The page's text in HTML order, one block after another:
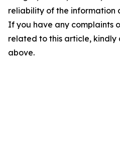
reliability of the information
If you have any complaints
related to this article,
above.